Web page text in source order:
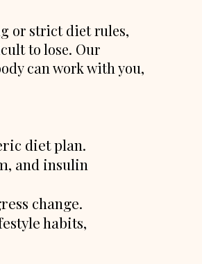
or strict diet rules,
to lose. Our
can work with you,
diet plan.
and insulin
change.
habits,